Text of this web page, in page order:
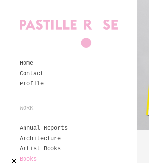
Home
Contact
Profile
WORK
Annual Reports
Architecture
Artist Books
Books